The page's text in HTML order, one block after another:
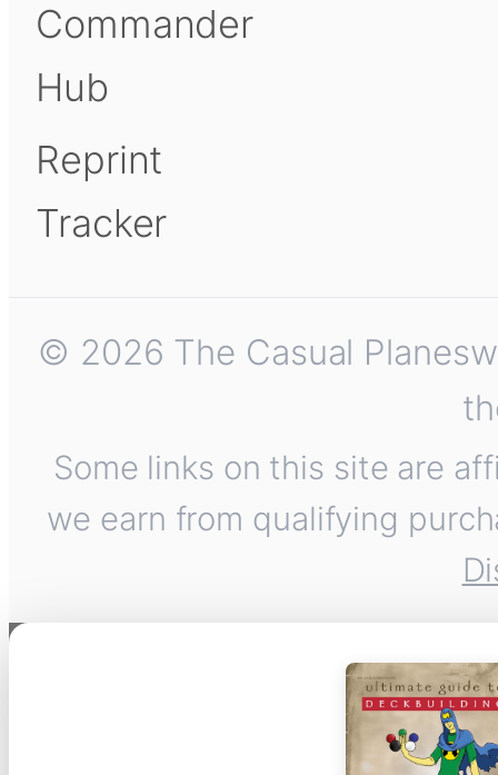
Commander
Hub
Reprint
Tracker
© 2026 The Casual
Some links on this site are
we earn from qualifying